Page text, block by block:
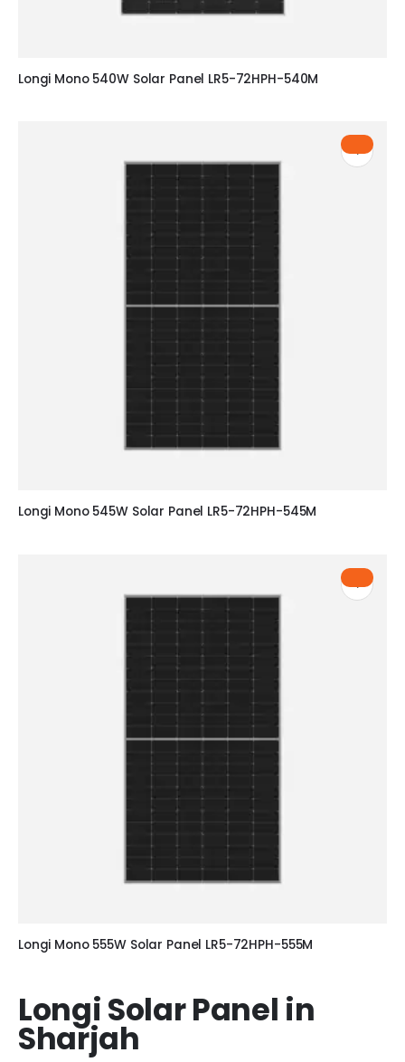
Longi Mono 540W Solar Panel LR5-72HPH-540M
Longi Mono 545W Solar Panel LR5-72HPH-545M
Longi Mono 555W Solar Panel LR5-72HPH-555M
Longi Solar Panel in
Sharjah